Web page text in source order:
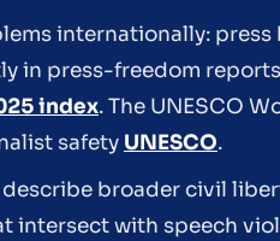
internationally: press
in press-freedom
index. The UNESCO
safety UNESCO.
broader civil
intersect with speech